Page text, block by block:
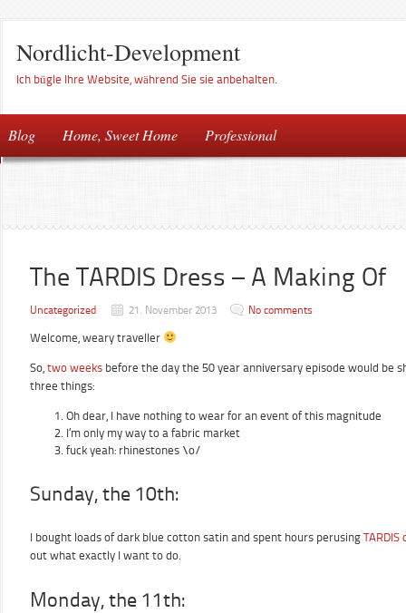
Nordlicht-Development
Ich bügle Ihre Website, während Sie sie anbehalten.
Blog Home, Sweet Home Professional
The TARDIS Dress – A Making Of
Uncategorized 21. November 2013 No comments
Welcome, weary traveller
So, two weeks before the day the 50 year anniversary episode would be
three things:
Oh dear, I have nothing to wear for an event of this magnitude
I’m only my way to a fabric market
fuck yeah: rhinestones \o/
Sunday, the 10th:
I bought loads of dark blue cotton satin and spent hours perusing
out what exactly I want to do.
Monday, the 11th: